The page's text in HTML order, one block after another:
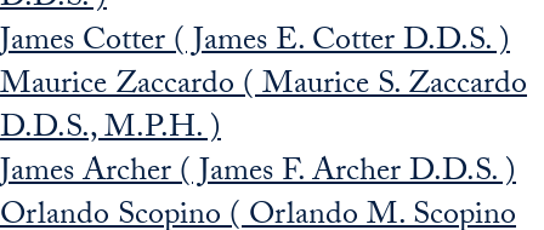
James Cotter ( James E. Cotter D.D.S. )
Maurice Zaccardo ( Maurice S. Zaccardo
D.D.S., M.P.H. )
James Archer ( James F. Archer D.D.S. )
Orlando Scopino ( Orlando M. Scopino